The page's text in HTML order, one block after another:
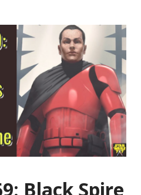
Black Spire